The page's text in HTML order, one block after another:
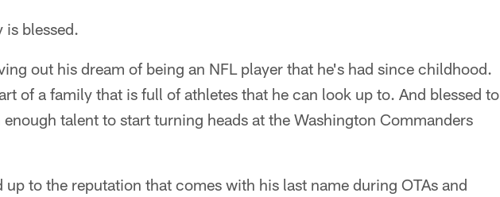
is blessed.
out his dream of being an NFL player that he's had since childhood.
of a family that is full of athletes that he can look up to. And blessed to
enough talent to start turning heads at the Washington Commanders
to the reputation that comes with his last name during OTAs and